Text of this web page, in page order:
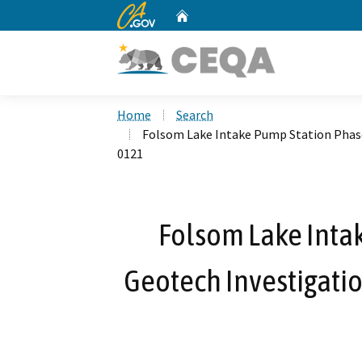
CA.gov
Home
Search
Folsom Lake Intake Pump Station
0121
Folsom Lake
Geotech